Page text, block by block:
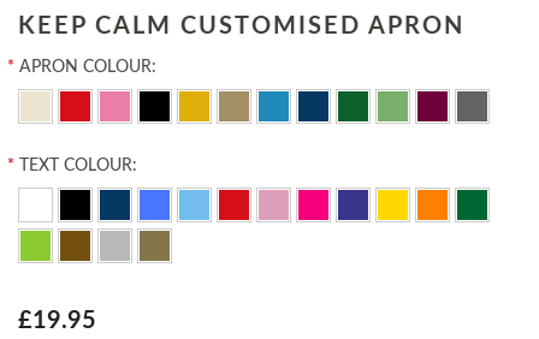
KEEP CALM CUSTOMISED APRON
* APRON COLOUR:
* TEXT COLOUR:
£19.95